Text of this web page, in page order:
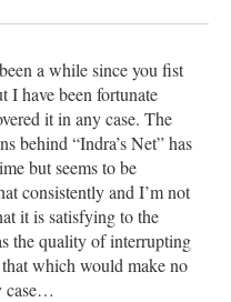
a while since you fist
I have been fortunate
it in any case. The
behind “Indra’s Net” has
but seems to be
consistently and I’m not
it is satisfying to the
the quality of interrupting
which would make no
case…